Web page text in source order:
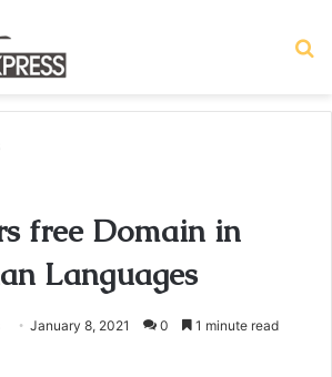
free Domain in
Languages
January 8, 2021 0 1 minute read